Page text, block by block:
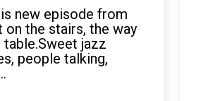
new episode from
the stairs, the way
jazz
people talking,